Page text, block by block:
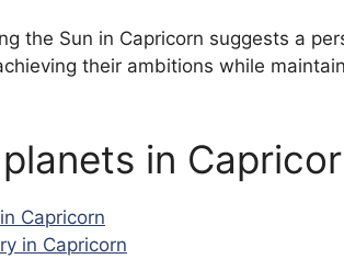
the Sun in Capricorn suggests a
their ambitions while
in
Capricorn
in Capricorn